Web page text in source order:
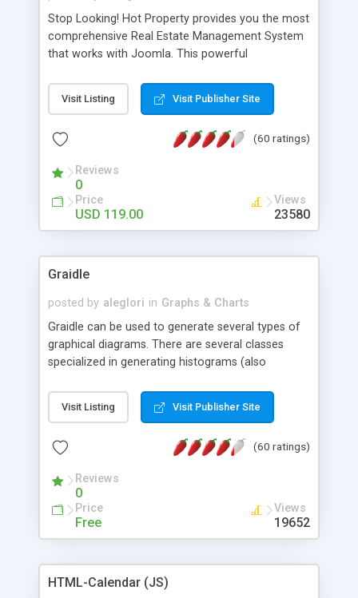
Stop Looking! Hot Property provides you the most
comprehensive Real Estate Management System
that works with Joomla. This powerful
website and use the most user friendly open
source Web Content Management System (CMS)
Searching, Custom Fields (Extra Fields), SEO
System, Agent & Company management, Multi-
Language support, Featured Property, PDF, Print,
Send to Friend, Unlimited number of photos and
much more.
Visit Listing Visit Publisher Site
(60 ratings)
Reviews
0
Price
USD 119.00
Views
23580
Graidle
posted by aleglori in Graphs & Charts
Graidle can be used to generate several types of
graphical diagrams. There are several classes
specialized in generating histograms (also
is possible to customize easly many visual
aspects like fonts, colours, labels, axis etc. Graphs
PHP GD2 library, and displayed as the current
Visit Listing Visit Publisher Site
(60 ratings)
Reviews
0
Price
Free
Views
19652
HTML-Calendar (JS)